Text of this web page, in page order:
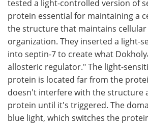
tested a light-controlled version of
protein essential for maintaining a
the structure that maintains cellular
organization. They inserted a light-
into septin-7 to create what
allosteric regulator." The light-
protein is located far from the
doesn't interfere with the structure
protein until it's triggered. The
blue light, which switches the